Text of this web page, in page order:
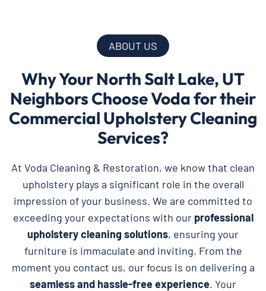
ABOUT US
Why Your North Salt Lake, UT
Neighbors Choose Voda for their
Commercial Upholstery Cleaning
Services?
At Voda Cleaning & Restoration, we know that clean
upholstery plays a significant role in the overall
impression of your business. We are committed to
exceeding your expectations with our professional
upholstery cleaning solutions, ensuring your
furniture is immaculate and inviting. From the
moment you contact us, our focus is on delivering a
seamless and hassle-free experience. Your